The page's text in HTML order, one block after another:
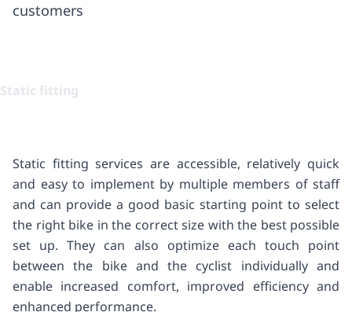
customers
Static fitting
Static fitting services are accessible, relatively quick
and easy to implement by multiple members of staff
and can provide a good basic starting point to select
the right bike in the correct size with the best possible
set up. They can also optimize each touch point
between the bike and the cyclist individually and
enable increased comfort, improved efficiency and
enhanced performance.